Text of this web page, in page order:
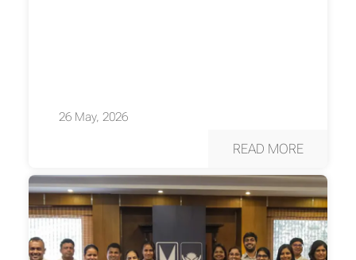
26 May, 2026
READ MORE